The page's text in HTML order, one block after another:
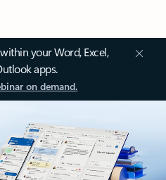
your Word, Excel,
apps.
on demand.